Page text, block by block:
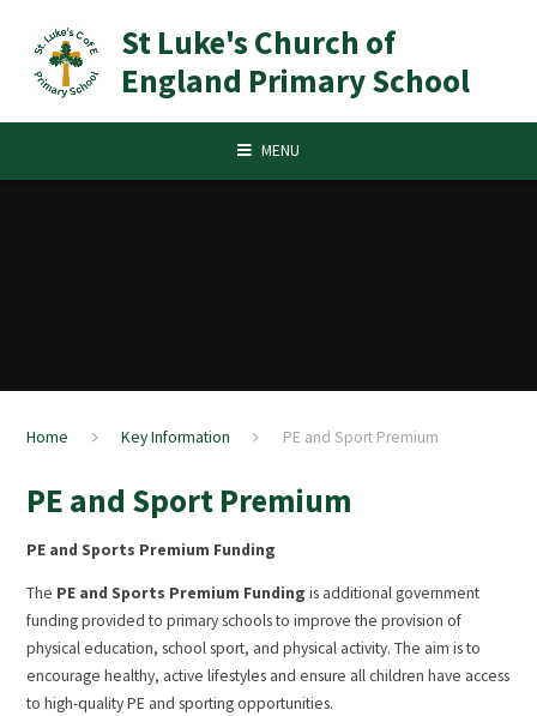
St Luke's Church of
England Primary School
MENU
Home Key Information PE and Sport Premium
PE and Sport Premium
PE and Sports Premium Funding
The PE and Sports Premium Funding is additional government
funding provided to primary schools to improve the provision of
physical education, school sport, and physical activity. The aim is to
encourage healthy, active lifestyles and ensure all children have access
to high-quality PE and sporting opportunities.